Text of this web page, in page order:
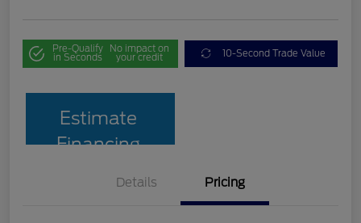
Pre-Qualify
in Seconds
No impact on
your credit 10-Second Trade Value
Estimate
Financing
Details Pricing